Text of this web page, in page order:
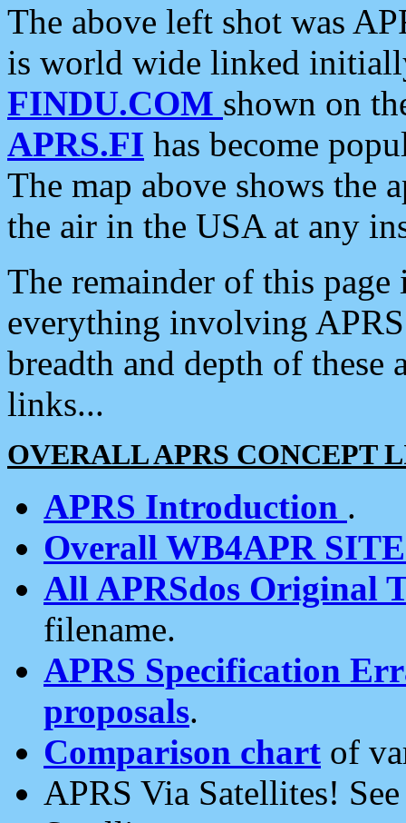
The above left shot was
is world wide linked
FINDU.COM shown on
APRS.FI has become
The map above shows the
the air in the USA at any
The remainder of this
everything involving
breadth and depth of
links...
OVERALL APRS CONCEPT
APRS Introduction .
Overall WB4APR
All APRSdos Original
filename.
APRS Specification
proposals.
Comparison chart of
APRS Via Satellites!